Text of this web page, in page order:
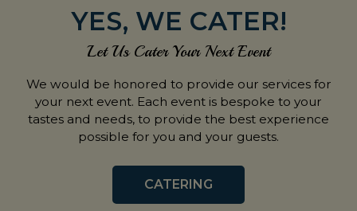
YES, WE CATER!
Let Us Cater Your Next Event
We would be honored to provide our services for
your next event. Each event is bespoke to your
tastes and needs, to provide the best experience
possible for you and your guests.
CATERING